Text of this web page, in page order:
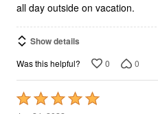
all day outside on vacation.
Show details
Was this helpful? 0 0
Rated